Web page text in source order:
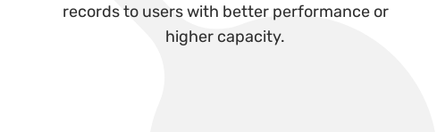
records to users with better performance or
higher capacity.